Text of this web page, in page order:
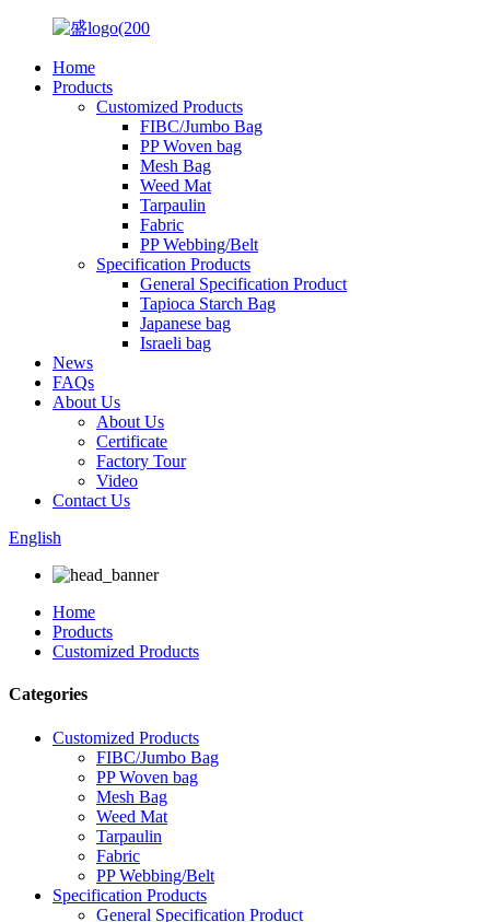
Home
Products
Customized Products
FIBC/Jumbo Bag
PP Woven bag
Mesh Bag
Weed Mat
Tarpaulin
Fabric
PP Webbing/Belt
Specification Products
General Specification Product
Tapioca Starch Bag
Japanese bag
Israeli bag
News
FAQs
About Us
About Us
Certificate
Factory Tour
Video
Contact Us
English
Home
Products
Customized Products
Categories
Customized Products
FIBC/Jumbo Bag
PP Woven bag
Mesh Bag
Weed Mat
Tarpaulin
Fabric
PP Webbing/Belt
Specification Products
General Specification Product